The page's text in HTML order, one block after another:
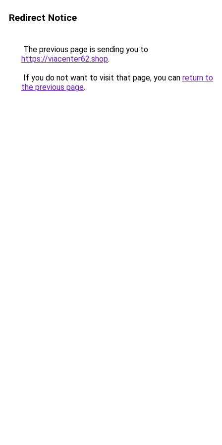
Redirect Notice
The previous page is sending you to
https://viacenter62.shop.
If you do not want to visit that page, you can return to
the previous page.